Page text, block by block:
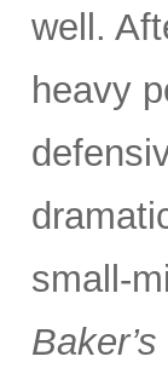
well.
heavy
small-